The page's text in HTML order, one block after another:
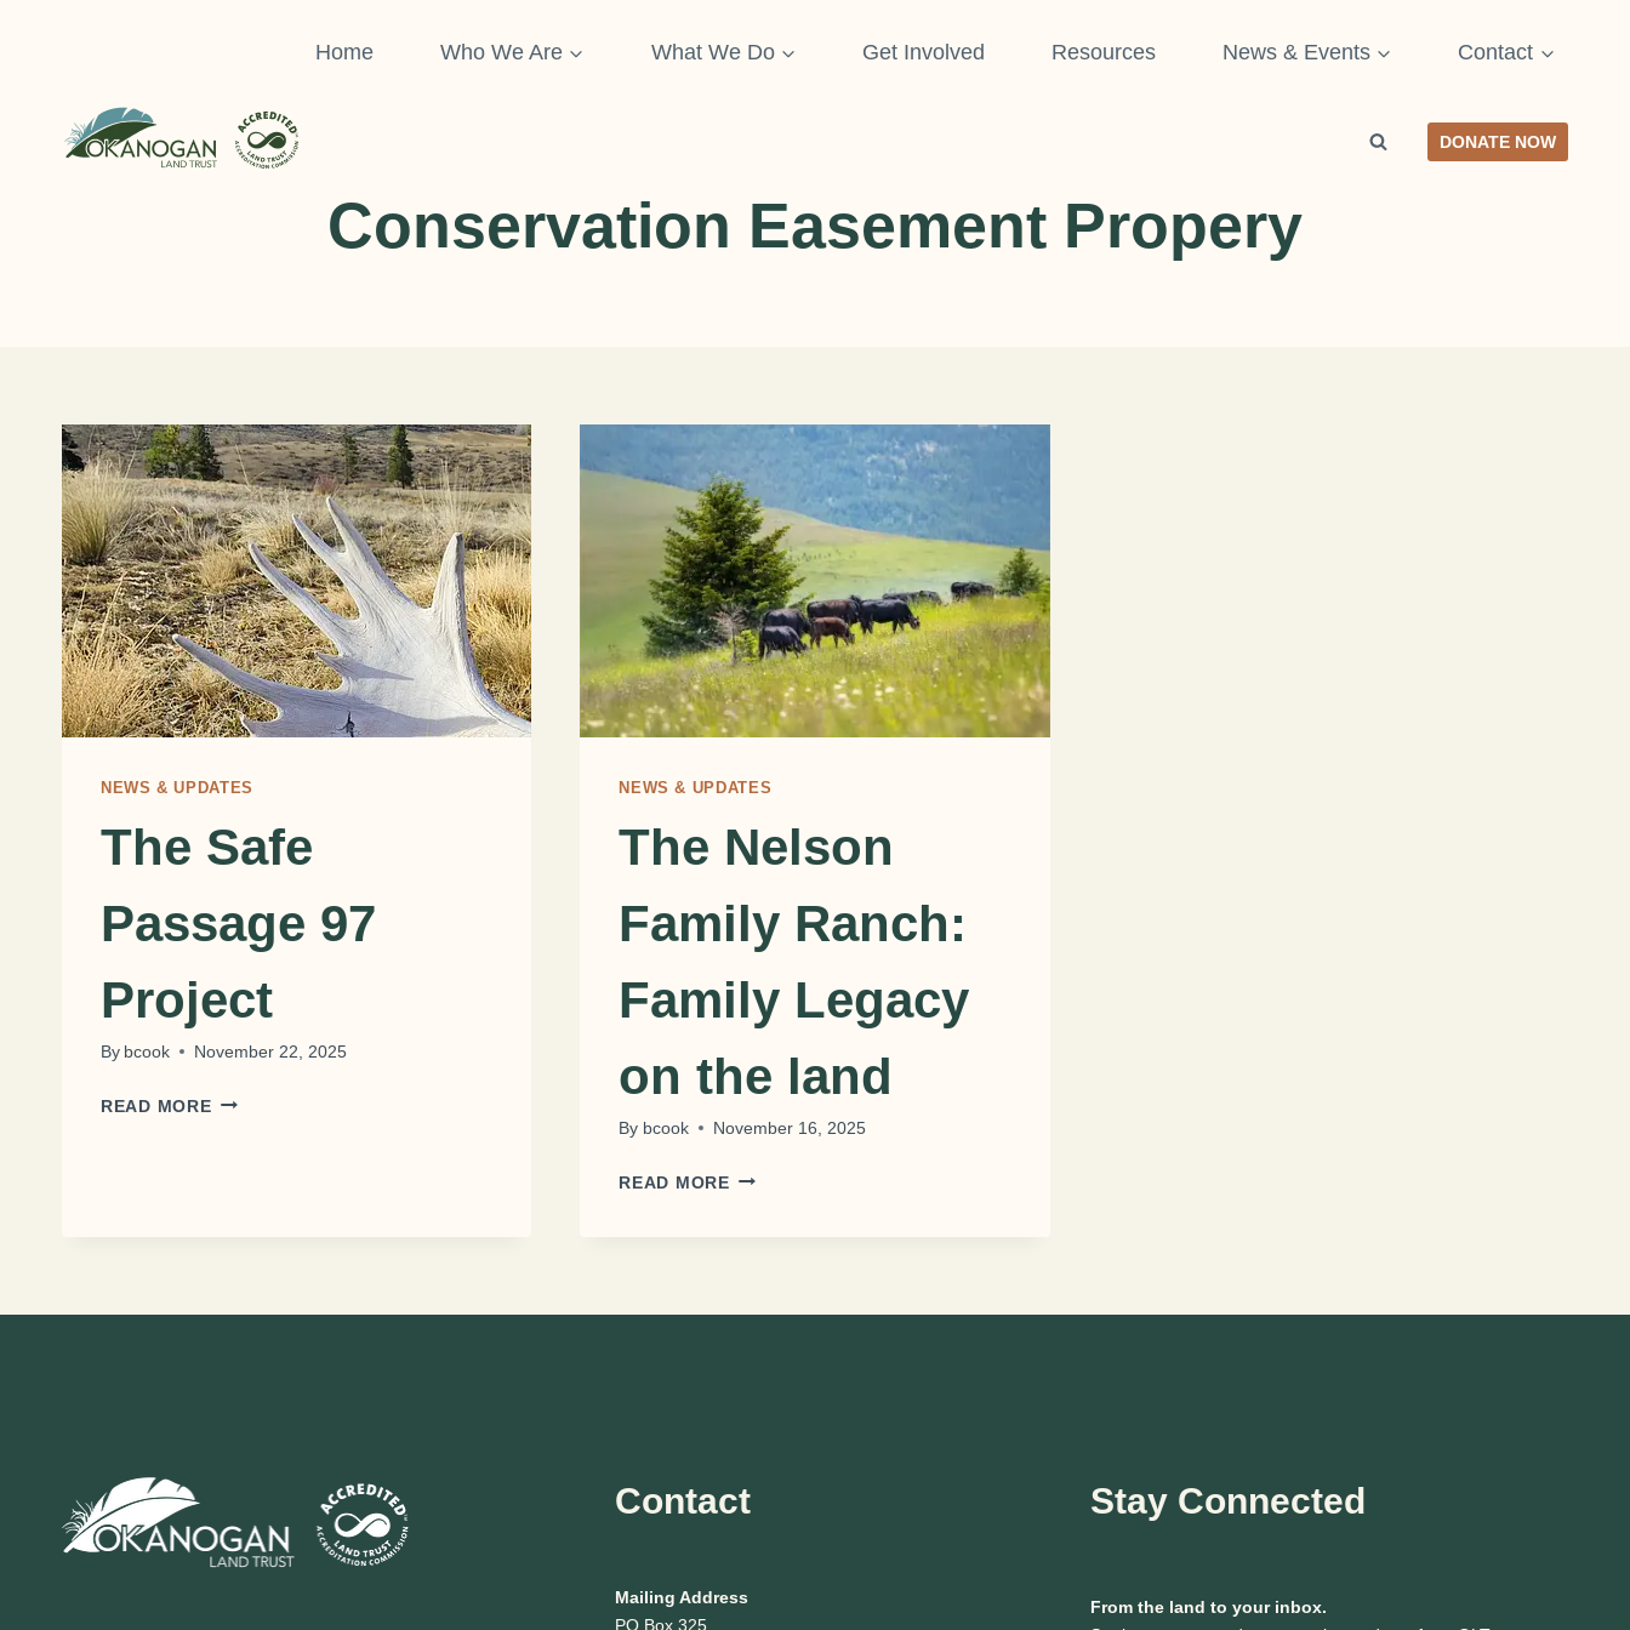
Home Who We Are What We Do Get Involved Resources News & Events Contact
DONATE NOW
Conservation Easement Propery
NEWS & UPDATES
The Safe
Passage 97
Project
By bcook November 22, 2025
READ MORETHE
NEWS & UPDATES
The Nelson
Family Ranch:
Family Legacy
on the land
By bcook November 16, 2025
READ MORETHE
LEGACY
Contact
Mailing Address
PO Box 325
Stay Connected
From the land to your inbox.